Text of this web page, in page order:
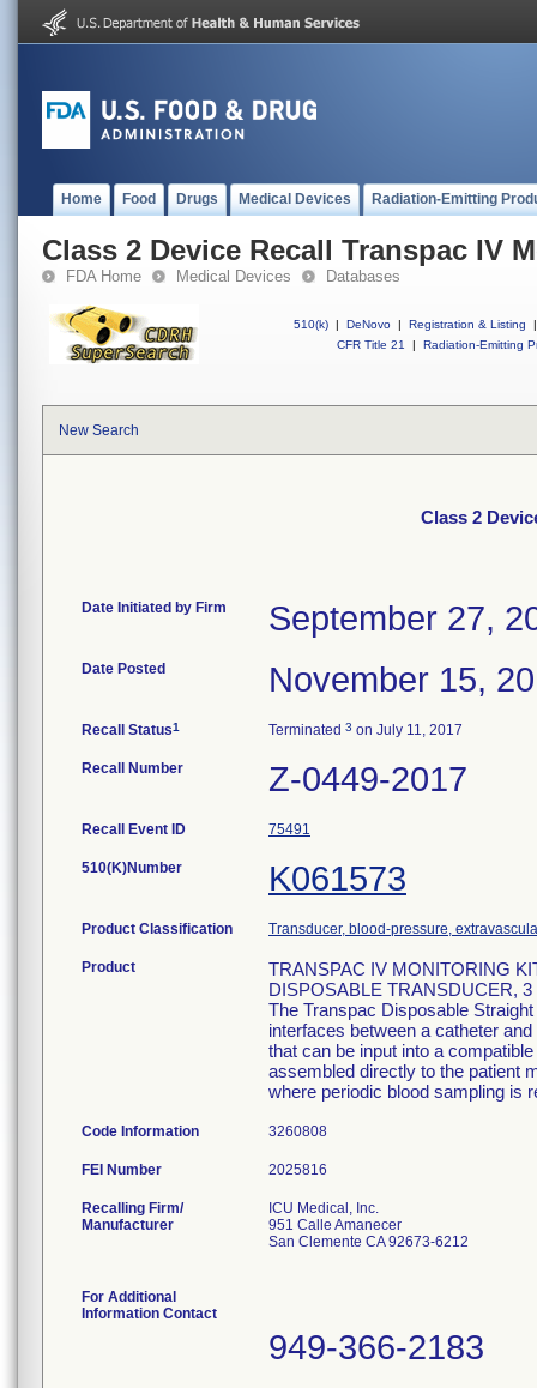
Home Food Drugs Medical Devices Radiation-Emitting
Class 2 Device Recall Transpac IV
FDA Home Medical Devices Databases
510(k) | DeNovo | Registration & Listing
|
CFR Title 21
| Radiation-Emitting
New Search
Class 2
Date Initiated by Firm September 27,
Date Posted November 15,
Recall Status1 Terminated 3 on July 11, 2017
Recall Number Z-0449-2017
Recall Event ID 75491
510(K)Number K061573
Product Classification Transducer, blood-pressure,
Product
TRANSPAC IV MONITORING
DISPOSABLE TRANSDUCER,
The Transpac Disposable
interfaces between a catheter
that can be input into a
assembled directly to the patient
where periodic blood sampling is
Code Information 3260808
FEI Number
Recalling Firm/
Manufacturer
ICU Medical, Inc.
951 Calle Amanecer
San Clemente CA 92673-6212
For Additional
Information Contact
949-366-2183